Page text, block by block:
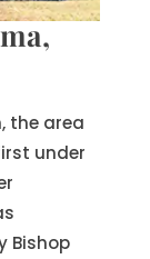
the area
under
Bishop